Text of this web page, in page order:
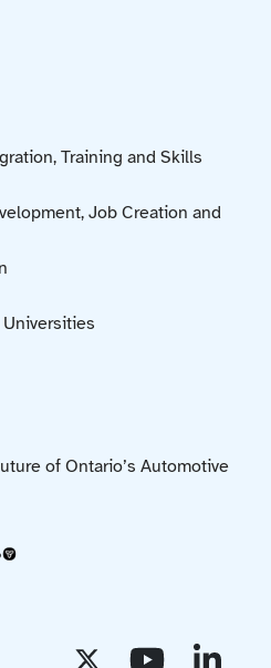
Training and Skills
Job Creation and
of Ontario’s Automotive